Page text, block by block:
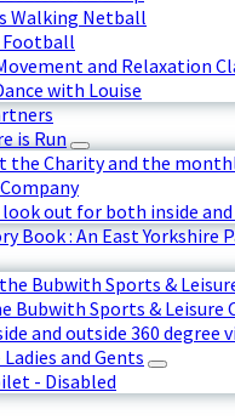
Walking Netball
and Relaxation
with Louise
is Run
the Charity and the
out for both inside and
Book : An East Yorkshire
Bubwith Sports &
Bubwith Sports & Leisure
and outside 360 degree
and Gents
- Disabled